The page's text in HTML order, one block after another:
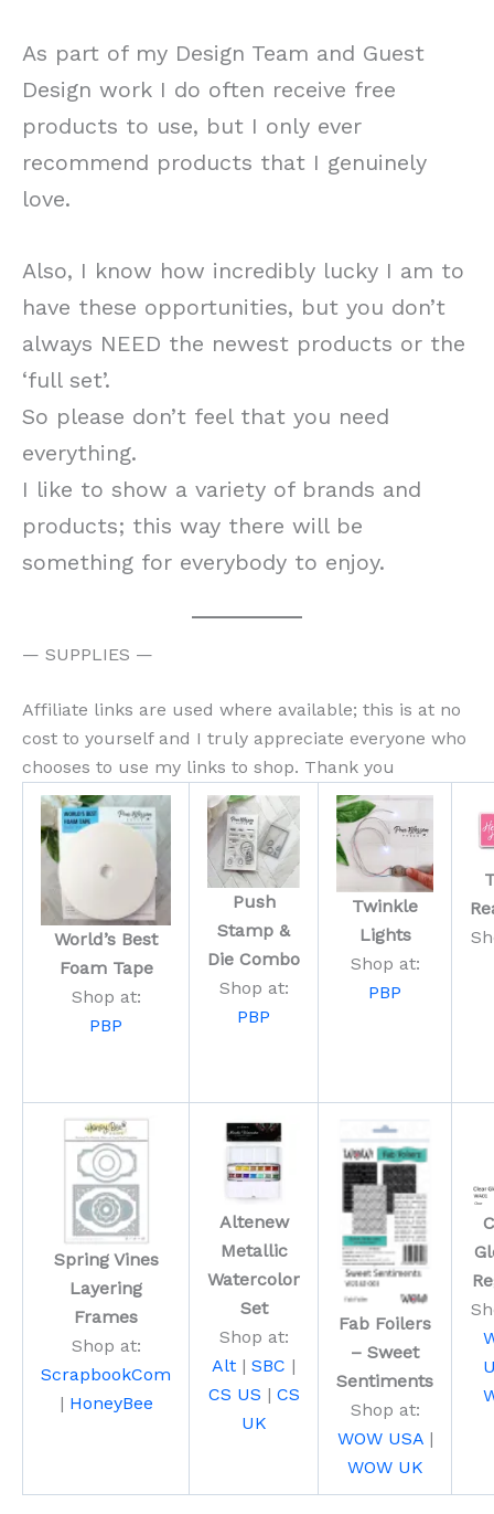
As part of my Design Team and Guest
Design work I do often receive free
products to use, but I only ever
recommend products that I genuinely
love.
Also, I know how incredibly lucky I am to
have these opportunities, but you don’t
always NEED the newest products or the
‘full set’.
So please don’t feel that you need
everything.
I like to show a variety of brands and
products; this way there will be
something for everybody to enjoy.
— SUPPLIES —
Affiliate links are used where available; this is at no
cost to yourself and I truly appreciate everyone who
chooses to use my links to shop. Thank you
World’s Best
Foam Tape
Shop at:
PBP
Push
Stamp &
Die Combo
Shop at:
PBP
Twinkle
Lights
Shop at:
PBP
Spring Vines
Layering
Frames
Shop at:
ScrapbookCom
| HoneyBee
Altenew
Metallic
Watercolor
Set
Shop at:
Alt | SBC |
CS US | CS
UK
Fab Foilers
– Sweet
Sentiments
Shop at:
WOW USA|
WOW UK